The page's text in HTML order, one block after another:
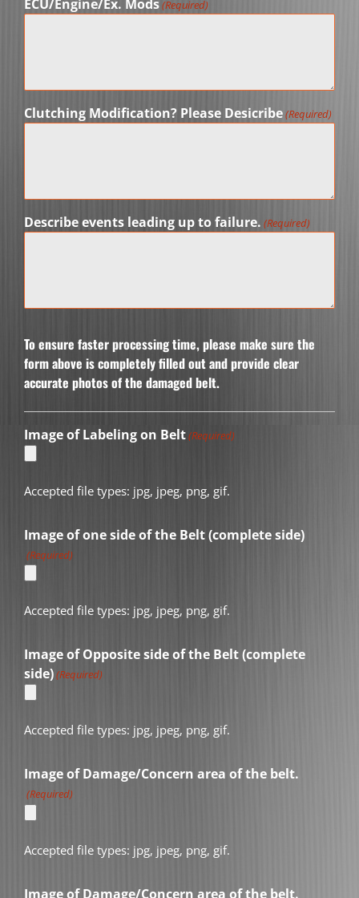
ECU/Engine/Ex. Mods(Required)
Clutching Modification? Please Desicribe(Required)
Describe events leading up to failure. (Required)
To ensure faster processing time, please make sure the
form above is completely filled out and provide clear
accurate photos of the damaged belt.
Image of Labeling on Belt(Required)
Accepted file types: jpg, jpeg, png, gif.
Image of one side of the Belt (complete side)
(Required)
Accepted file types: jpg, jpeg, png, gif.
Image of Opposite side of the Belt (complete
side)(Required)
Accepted file types: jpg, jpeg, png, gif.
Image of Damage/Concern area of the belt.
(Required)
Accepted file types: jpg, jpeg, png, gif.
Image of Damage/Concern area of the belt.